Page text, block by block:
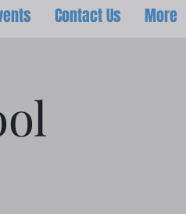
Contact Us More